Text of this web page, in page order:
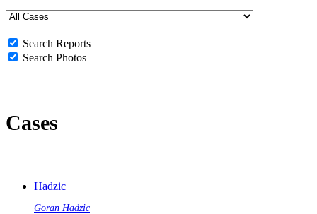
Search Reports
Search Photos
Cases
Hadzic
Goran Hadzic